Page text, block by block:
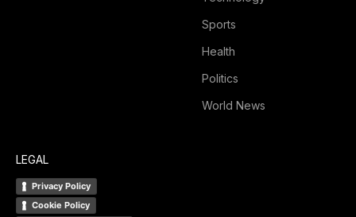
Sports
Health
Politics
World News
LEGAL
Privacy Policy
Cookie Policy